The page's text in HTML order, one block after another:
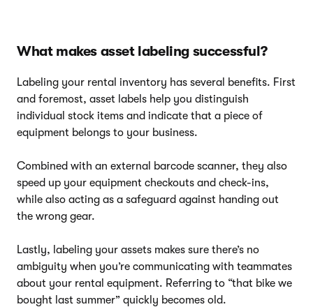
What makes asset labeling successful?
Labeling your rental inventory has several benefits. First
and foremost, asset labels help you distinguish
individual stock items and indicate that a piece of
equipment belongs to your business.
Combined with an external barcode scanner, they also
speed up your equipment checkouts and check-ins,
while also acting as a safeguard against handing out
the wrong gear.
Lastly, labeling your assets makes sure there’s no
ambiguity when you’re communicating with teammates
about your rental equipment. Referring to “that bike we
bought last summer” quickly becomes old.